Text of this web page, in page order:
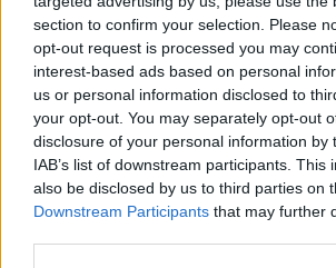
section to confirm your selection. Please
opt-out request is processed you may
interest-based ads based on personal
us or personal information disclosed to
your opt-out. You may separately opt-out
disclosure of your personal information by
IAB’s list of downstream participants. This
also be disclosed by us to third parties on
Downstream Participants that may further